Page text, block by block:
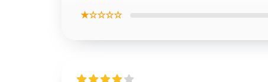
★☆☆☆☆